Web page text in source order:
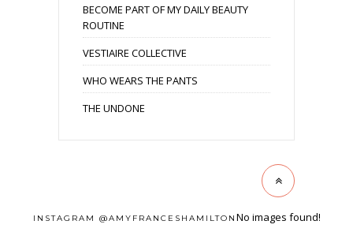
BECOME PART OF MY DAILY BEAUTY
ROUTINE
VESTIAIRE COLLECTIVE
WHO WEARS THE PANTS
THE UNDONE
INSTAGRAM @AMYFRANCESHAMILTON No images found!